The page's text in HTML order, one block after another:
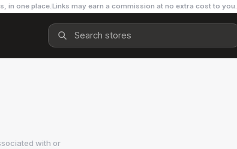
in one place.Links may earn a commission at no extra cost to you.
with or